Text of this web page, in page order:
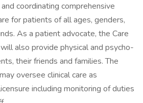
coordinating comprehensive
for patients of all ages, genders,
As a patient advocate, the Care
also provide physical and psycho-
their friends and families. The
oversee clinical care as
including monitoring of duties